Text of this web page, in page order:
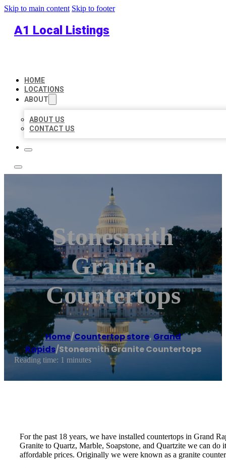
Skip to main content Skip to footer
A1 Local Listings
HOME
LOCATIONS
ABOUT
ABOUT US
CONTACT US
Stonesmith
Granite
Countertops
Home/Countertop store, Grand
Rapids/Stonesmith Granite Countertops
Reading time: 1 minutes
For the past 18 years, we have installed countertops in Grand
Granite to Quartz, Marble, Soapstone, and Quartzite we can
affordable prices. Originally we were known as a granite